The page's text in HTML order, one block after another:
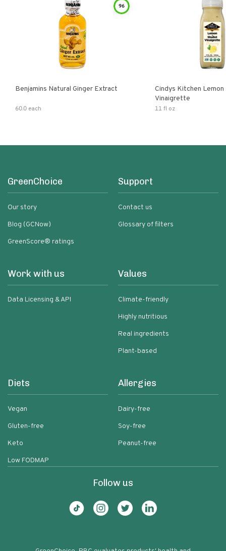
96
Benjamins Natural Ginger Extract
60.0 each
Cindys Kitchen Lemon
Vinaigrette
11 fl oz
GreenChoice
Our story
Blog (GCNow)
GreenScore® ratings
Support
Contact us
Glossary of filters
Work with us
Data Licensing & API
Values
Climate-friendly
Highly nutritious
Real ingredients
Plant-based
Diets
Vegan
Gluten-free
Keto
Low FODMAP
Allergies
Dairy-free
Soy-free
Peanut-free
Follow us